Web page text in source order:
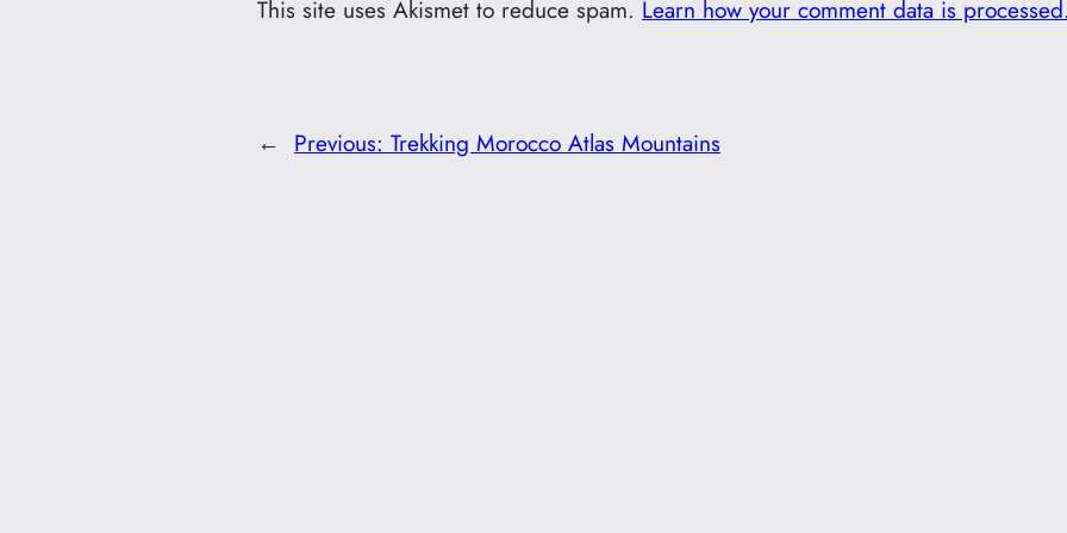
This site uses Akismet to reduce spam. Learn how your comment data is
← Previous: Trekking Morocco Atlas Mountains